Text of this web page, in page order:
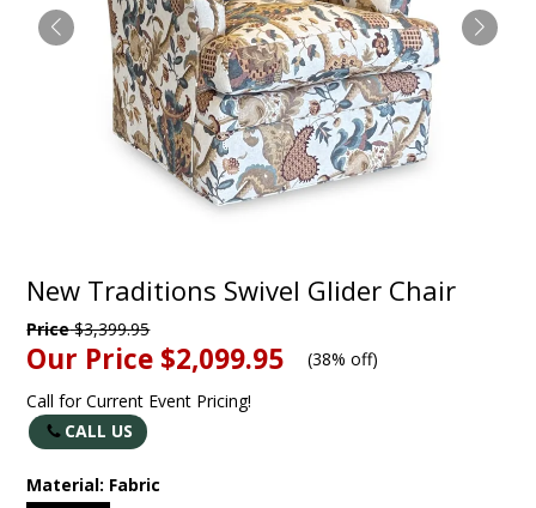
New Traditions Swivel Glider Chair
Price$3,399.95
Our Price $2,099.95 (38% off)
Call for Current Event Pricing!
CALL US
Material: Fabric